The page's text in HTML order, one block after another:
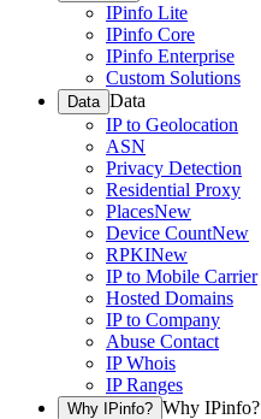
IPinfo Lite
IPinfo Core
IPinfo Enterprise
Custom Solutions
Data Data
IP to Geolocation
ASN
Privacy Detection
Residential Proxy
PlacesNew
Device CountNew
RPKINew
IP to Mobile Carrier
Hosted Domains
IP to Company
Abuse Contact
IP Whois
IP Ranges
Why IPinfo? Why IPinfo?